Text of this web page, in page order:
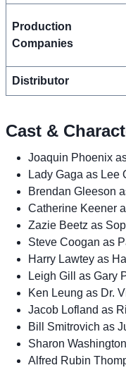
Production
Companies
Distributor
Cast &
Joaquin Phoenix
Lady Gaga as Lee
Brendan Gleeson
Catherine Keener
Zazie Beetz as
Steve Coogan as
Harry Lawtey as
Leigh Gill as Gary
Ken Leung as Dr.
Jacob Lofland as
Bill Smitrovich as
Sharon
Alfred Rubin